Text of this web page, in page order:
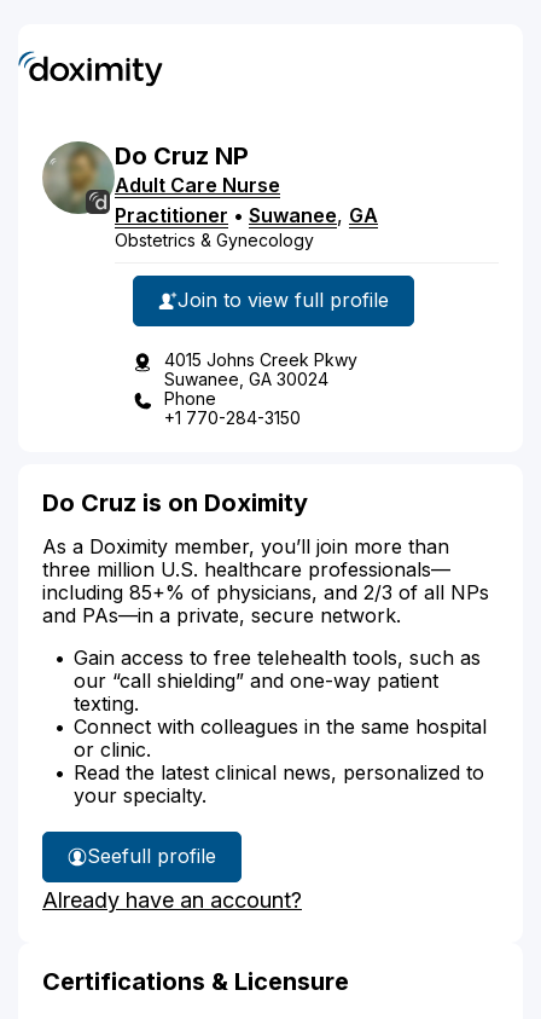
Do Cruz NP
Adult Care Nurse
Practitioner • Suwanee, GA
Obstetrics & Gynecology
Join to view full profile
4015 Johns Creek Pkwy
Suwanee, GA 30024
Phone
+1 770-284-3150
Do Cruz is on Doximity
As a Doximity member, you’ll join more than
three million U.S. healthcare professionals—
including 85+% of physicians, and 2/3 of all NPs
and PAs—in a private, secure network.
Gain access to free telehealth tools, such as
our “call shielding” and one-way patient
texting.
Connect with colleagues in the same hospital
or clinic.
Read the latest clinical news, personalized to
your specialty.
See
Do
Cruz's
full profile
Already have an account?
Certifications & Licensure